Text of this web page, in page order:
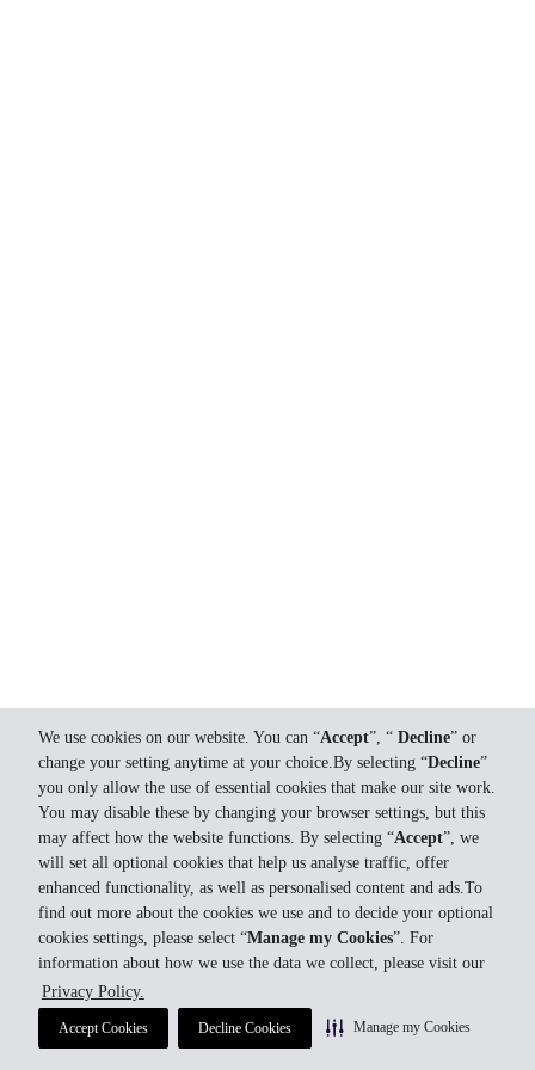
We use cookies on our website. You can “Accept”, “ Decline” or
change your setting anytime at your choice.By selecting “Decline”
you only allow the use of essential cookies that make our site work.
You may disable these by changing your browser settings, but this
may affect how the website functions. By selecting “Accept”, we
will set all optional cookies that help us analyse traffic, offer
enhanced functionality, as well as personalised content and ads.To
find out more about the cookies we use and to decide your optional
cookies settings, please select “Manage my Cookies”. For
information about how we use the data we collect, please visit our
Privacy Policy.
Accept Cookies Decline Cookies Manage my Cookies